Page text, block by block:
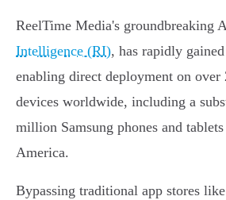
ReelTime Media's groundbreaking
Intelligence (RI), has rapidly
enabling direct deployment on
devices worldwide, including a
million Samsung phones and
America.
Bypassing traditional app stores